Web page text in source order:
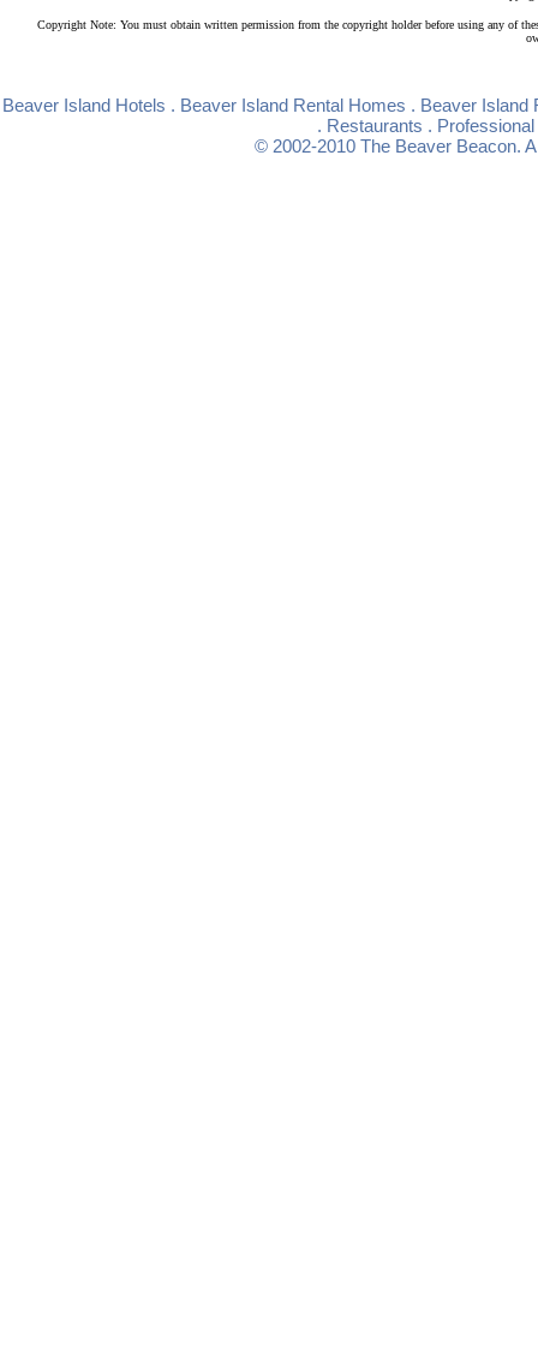
Copyright Note: You must obtain written permission from the copyright holder before using any of
Beaver Island Hotels . Beaver Island Rental Homes . Beaver Island
. Restaurants .
© 2002-2010 The Beaver Beacon.